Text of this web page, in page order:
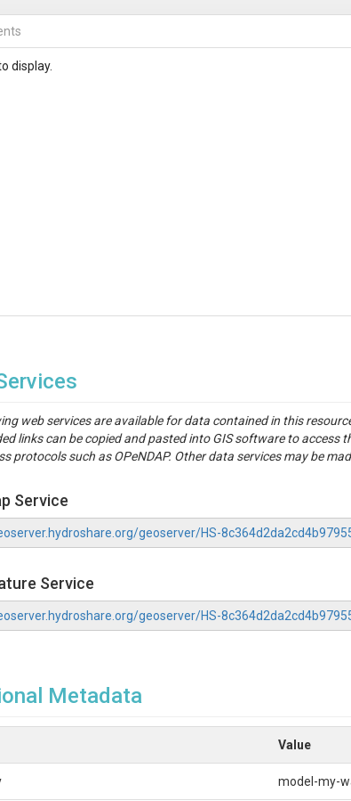
display.
web services are available for data contained in this
links can be copied and pasted into GIS software to access
protocols such as OPeNDAP. Other data services may be
Service
geoserver/HS-
Service
geoserver/HS-
Metadata
Value
model-my-